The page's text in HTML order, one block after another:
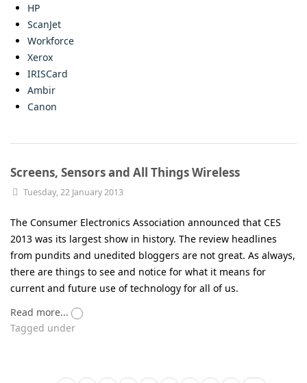
HP
ScanJet
Workforce
Xerox
IRISCard
Ambir
Canon
Screens, Sensors and All Things Wireless
Tuesday, 22 January 2013
The Consumer Electronics Association announced that CES
2013 was its largest show in history. The review headlines
from pundits and unedited bloggers are not great. As always,
there are things to see and notice for what it means for
current and future use of technology for all of us.
Read more...
Tagged under